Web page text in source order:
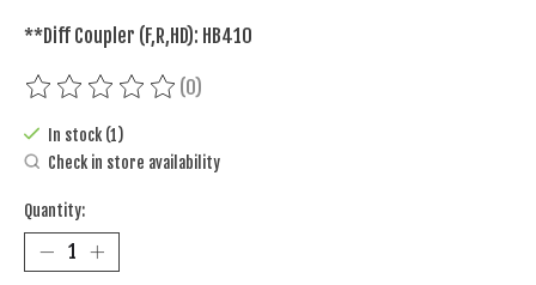
**Diff Coupler (F,R,HD): HB410
The rating of this product is
(0)
In stock (1)
Check in store availability
Quantity: